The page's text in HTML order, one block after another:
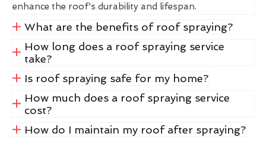
enhance the roof's durability and lifespan.
What are the benefits of roof spraying?
How long does a roof spraying service
take?
Is roof spraying safe for my home?
How much does a roof spraying service
cost?
How do I maintain my roof after spraying?